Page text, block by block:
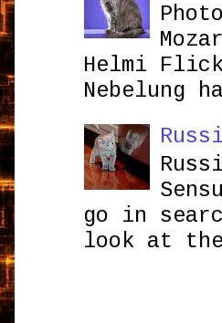
Helmi
Nebelung
go in
look at